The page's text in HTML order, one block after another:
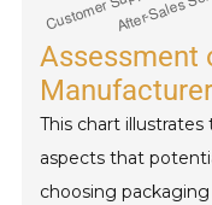
Assessment
This chart
aspects that
choosing